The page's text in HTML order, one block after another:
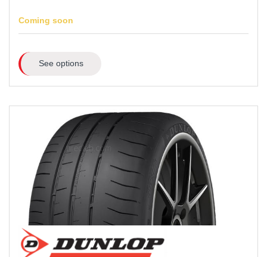
Coming soon
See options